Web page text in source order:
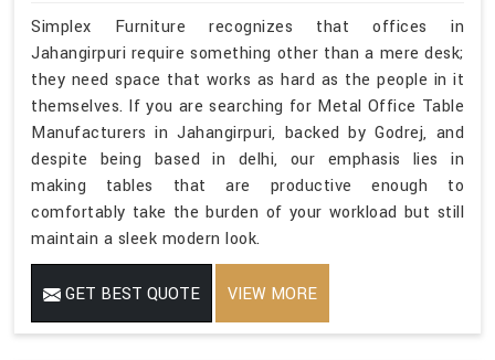
Simplex Furniture recognizes that offices in
Jahangirpuri require something other than a mere desk;
they need space that works as hard as the people in it
themselves. If you are searching for Metal Office Table
Manufacturers in Jahangirpuri, backed by Godrej, and
despite being based in delhi, our emphasis lies in
making tables that are productive enough to
comfortably take the burden of your workload but still
maintain a sleek modern look.
GET BEST QUOTE VIEW MORE